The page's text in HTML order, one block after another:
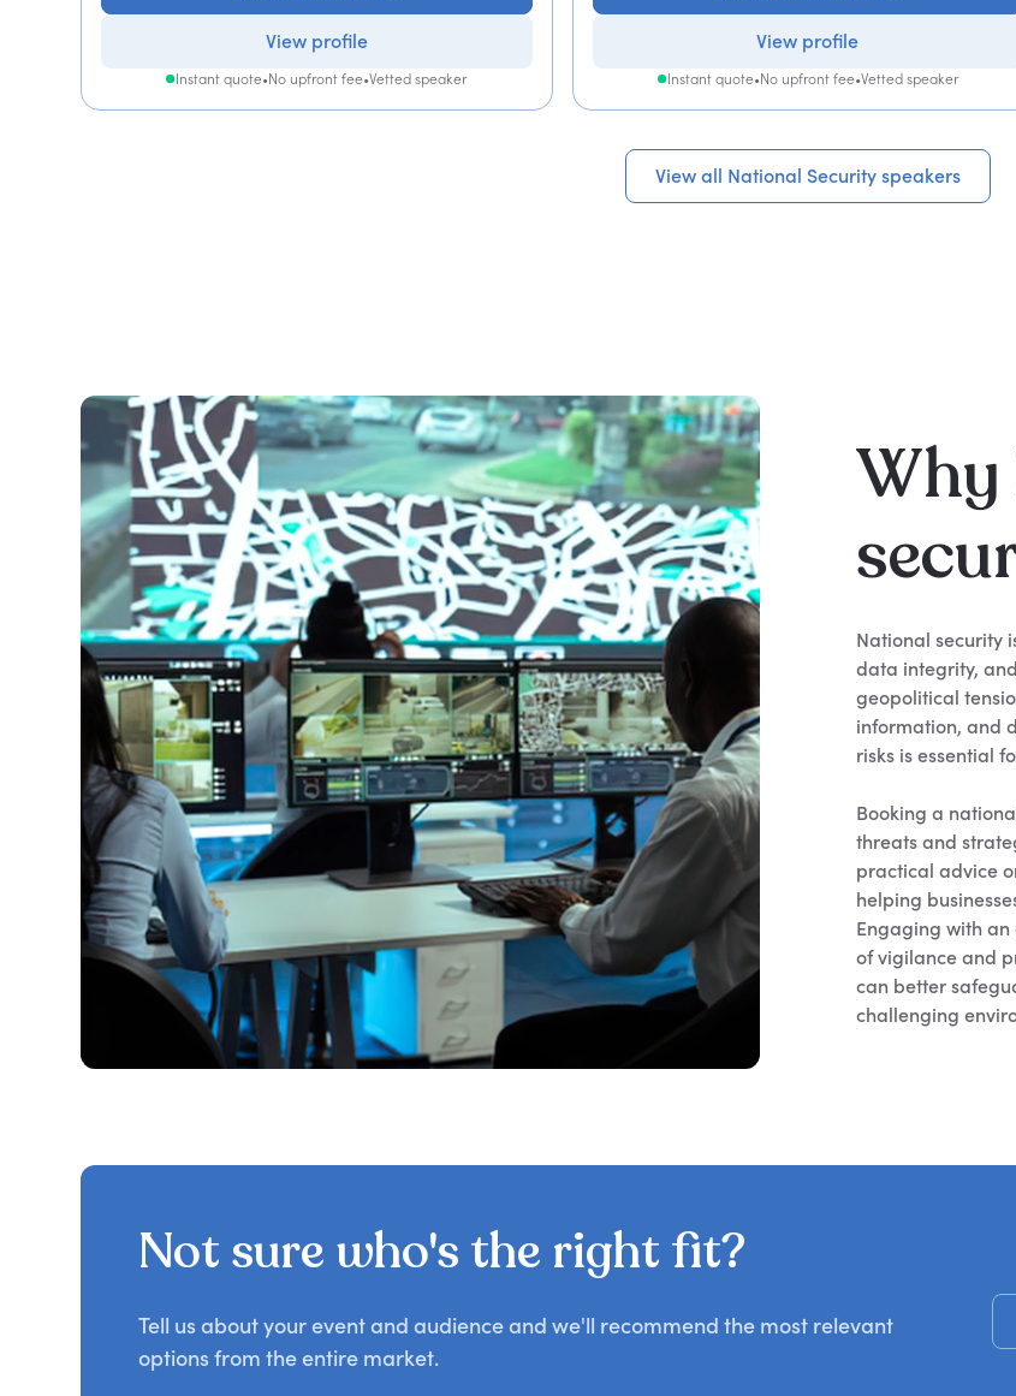
View profile
Instant quote•No upfront fee•Vetted speaker
View profile
Instant quote•No upfront fee•Vetted speaker
View all National Security speakers
View all National Security speakers
National security
data integrity,
geopolitical
information, and
risks is essential
Booking a
threats and
practical advice
helping
Engaging with an
of vigilance and
can better
challenging
Not sure who's the right fit?
Tell us about your event and audience and we'll recommend the most relevant
options from the entire market.